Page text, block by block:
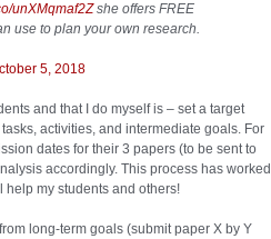
unXMqmaf2Zshe offers FREE
use to plan your own research.
5, 2018
and that I do myself is – set a target
activities, and intermediate goals. For
dates for their 3 papers (to be sent to
accordingly. This process has worked
my students and others!
long-term goals (submit paper X by Y